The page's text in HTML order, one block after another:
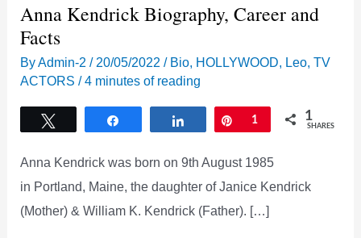
Anna Kendrick Biography, Career and
Facts
ByAdmin-2/ 20/05/2022/ Bio, HOLLYWOOD, Leo,TV
ACTORS /4 minutes of reading
Share Pin
1 1
SHARES
Anna Kendrick was born on 9th August 1985
in Portland, Maine, the daughter of Janice Kendrick
(Mother) & William K. Kendrick (Father). […]